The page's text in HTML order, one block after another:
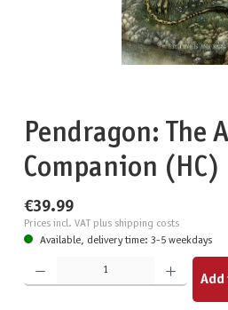
Pendragon: The
Companion (HC)
€39.99
Prices incl. VAT plus shipping costs
Available, delivery time: 3-5 weekdays
Product Quantity: Enter the desired amount or use the
Add